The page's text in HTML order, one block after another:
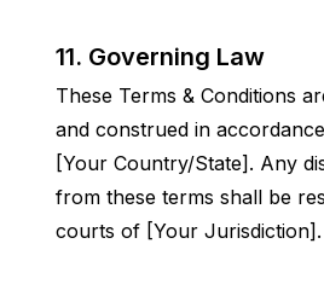
11. Governing Law
These Terms & Conditions
and construed in
[Your Country/State]. Any
from these terms shall be
courts of [Your Jurisdiction].